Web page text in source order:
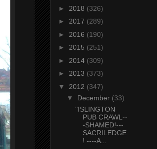
► 2018 (326)
► 2017 (289)
► 2016 (190)
► 2015 (251)
► 2014 (309)
► 2013 (373)
▼ 2012 (347)
▼ December (33)
"ISLINGTON
PUB CRAWL--
-SHAMED!---
SACRILEDGE
! ----A...